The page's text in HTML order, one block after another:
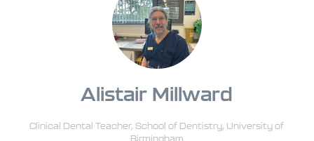
Alistair Millward
Clinical Dental Teacher, School of Dentistry, University of
Birmingham